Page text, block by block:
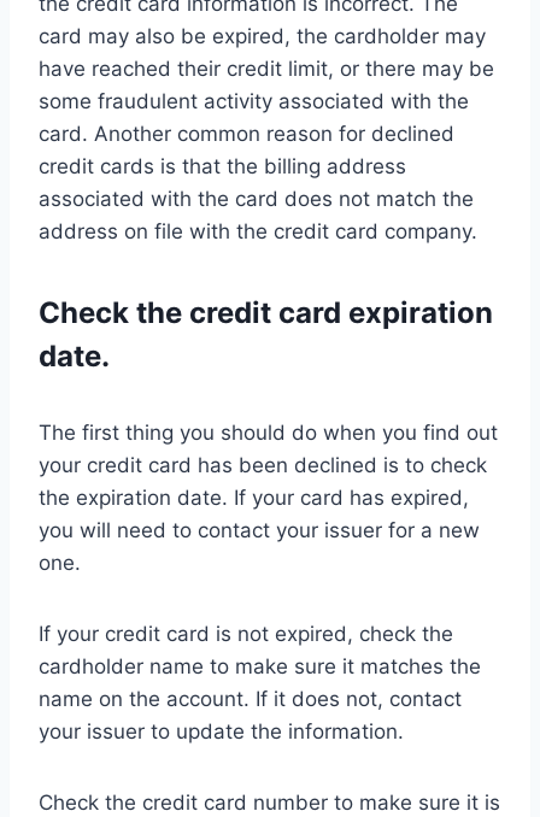
card may also be expired, the cardholder may
have reached their credit limit, or there may be
some fraudulent activity associated with the
card. Another common reason for declined
credit cards is that the billing address
associated with the card does not match the
address on file with the credit card company.
Check the credit card expiration
date.
The first thing you should do when you find out
your credit card has been declined is to check
the expiration date. If your card has expired,
you will need to contact your issuer for a new
one.
If your credit card is not expired, check the
cardholder name to make sure it matches the
name on the account. If it does not, contact
your issuer to update the information.
Check the credit card number to make sure it is